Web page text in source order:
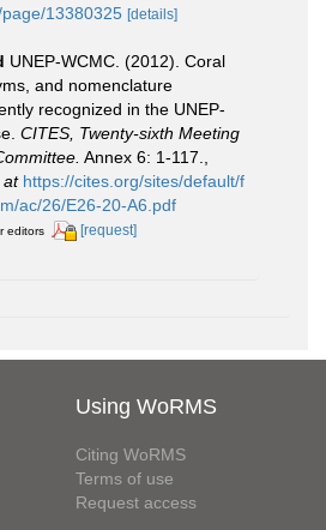
13380325 [details]
UNEP-WCMC. (2012). Coral
and nomenclature
recognized in the UNEP-
CITES, Twenty-sixth Meeting
Annex 6: 1-117.
at https://cites.org/sites/default/f
ac/26/E26-20-A6.pdf
editors [request]
Using WoRMS
Citing WoRMS
Terms of use
Request access